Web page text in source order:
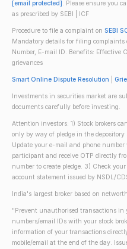
[email protected]. Please ensure you
as prescribed by SEBI | ICF
Procedure to file a complaint on SEBI
Mandatory details for filing complaints
Number, E-mail ID. Benefits: Effective
grievances
Smart Online Dispute Resolution
Investments in securities market are
documents carefully before investing.
Attention investors: 1) Stock brokers
only by way of pledge in the
Update your e-mail and phone
participant and receive OTP directly
number to create pledge. 3) Check
account statement issued by NSDL/
India's largest broker based on
"Prevent unauthorised transactions in
numbers/email IDs with your stock
information of your transactions
mobile/email at the end of the day.